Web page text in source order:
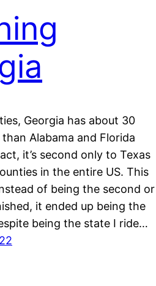
Georgia has about 30
Alabama and Florida
it’s second only to Texas
in the entire US. This
of being the second or
it ended up being the
being the state I ride…